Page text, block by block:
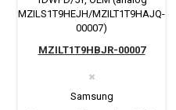
Samsung
✖
MZILT1T9HBJR-00007